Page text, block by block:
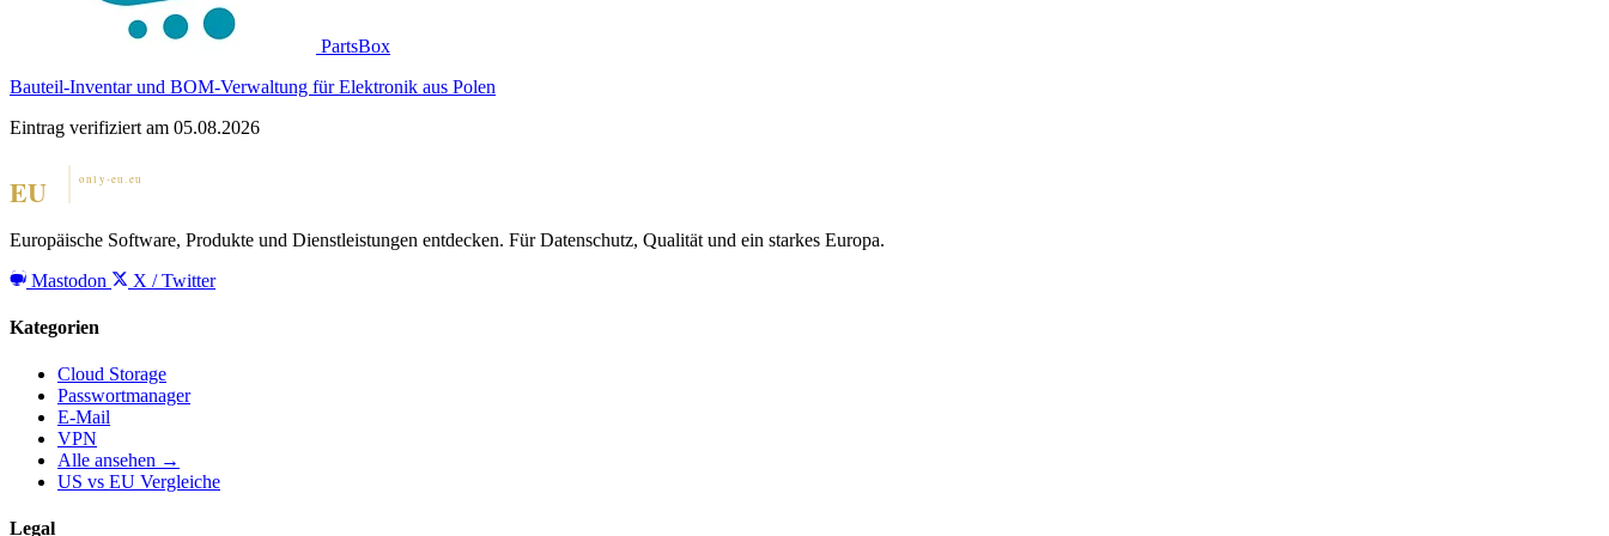
PartsBox
Bauteil-Inventar und BOM-Verwaltung für Elektronik aus Polen
Eintrag verifiziert am 05.08.2026
Europäische Software, Produkte und Dienstleistungen entdecken. Für Datenschutz, Qualität und ein starkes Europa.
Mastodon
X / Twitter
Kategorien
Cloud Storage
Passwortmanager
E-Mail
VPN
Alle ansehen →
US vs EU Vergleiche
Legal